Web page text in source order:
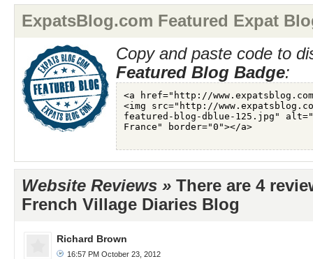
ExpatsBlog.com Featured Expat
Copy and paste code to
Featured Blog Badge:
Website Reviews » There are 4
French Village Diaries Blog
Richard Brown
16:57 PM October 23, 2012